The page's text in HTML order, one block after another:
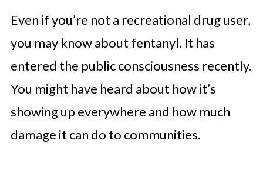
Even if you’re not a recreational drug user,
you may know about fentanyl. It has
entered the public consciousness recently.
You might have heard about how it’s
showing up everywhere and how much
damage it can do to communities.